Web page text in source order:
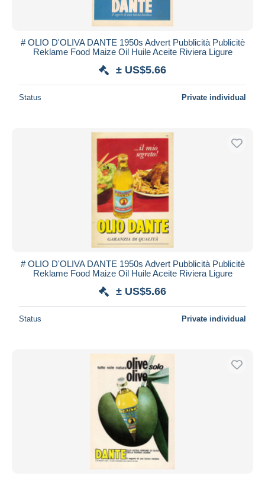
# OLIO D'OLIVA DANTE 1950s Advert Pubblicità Publicitè
Reklame Food Maize Oil Huile Aceite Riviera Ligure
± US$5.66
Status Private individual
# OLIO D'OLIVA DANTE 1950s Advert Pubblicità Publicitè
Reklame Food Maize Oil Huile Aceite Riviera Ligure
± US$5.66
Status Private individual